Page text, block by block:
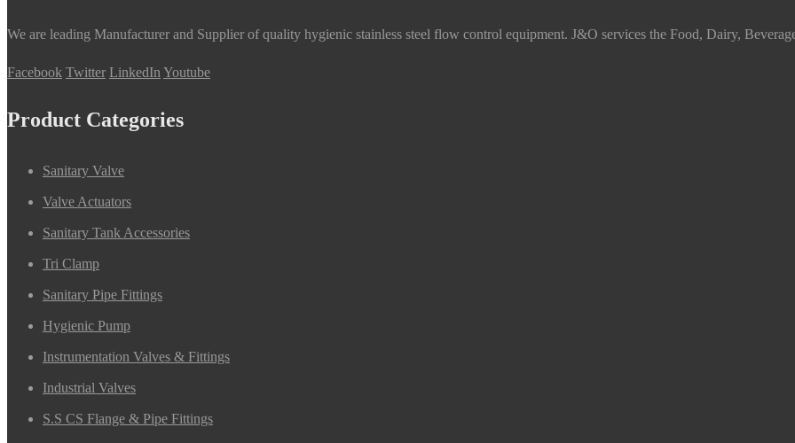
We are leading Manufacturer and Supplier of quality hygienic stainless steel flow control equipment. J&O services the Food, Dairy,
Facebook Twitter LinkedIn Youtube
Product Categories
Sanitary Valve
Valve Actuators
Sanitary Tank Accessories
Tri Clamp
Sanitary Pipe Fittings
Hygienic Pump
Instrumentation Valves & Fittings
Industrial Valves
S.S CS Flange & Pipe Fittings